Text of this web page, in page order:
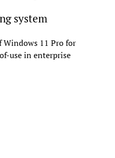
system
11 Pro for
use in enterprise